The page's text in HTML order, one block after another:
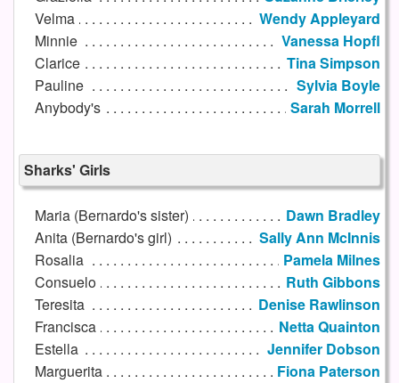
Velma
Wendy Appleyard
Minnie
Vanessa Hopfl
Clarice
Tina Simpson
Pauline
Sylvia Boyle
Anybody's
Sarah Morrell
Sharks' Girls
Maria (Bernardo's sister)
Dawn Bradley
Anita (Bernardo's girl)
Sally Ann McInnis
Rosalia
Pamela Milnes
Consuelo
Ruth Gibbons
Teresita
Denise Rawlinson
Francisca
Netta Quainton
Estella
Jennifer Dobson
Marguerita
Fiona Paterson